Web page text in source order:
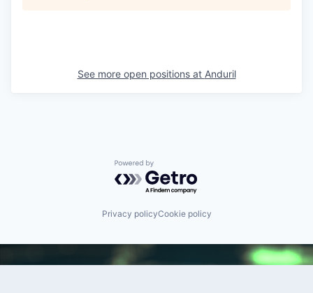
See more open positions at Anduril
Powered by Getro.com
Privacy policyCookie policy